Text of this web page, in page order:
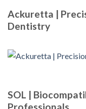
Ackuretta |
Dentistry
SOL |